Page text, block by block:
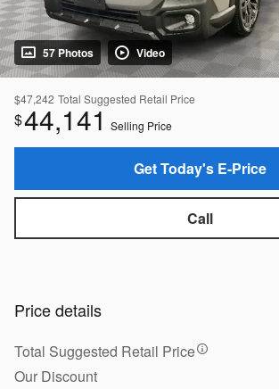
57 Photos Video
$47,242 Total Suggested Retail Price
$44,141 Selling Price
Get Today's E-Price
Call
Price details
Total Suggested Retail Price
Our Discount